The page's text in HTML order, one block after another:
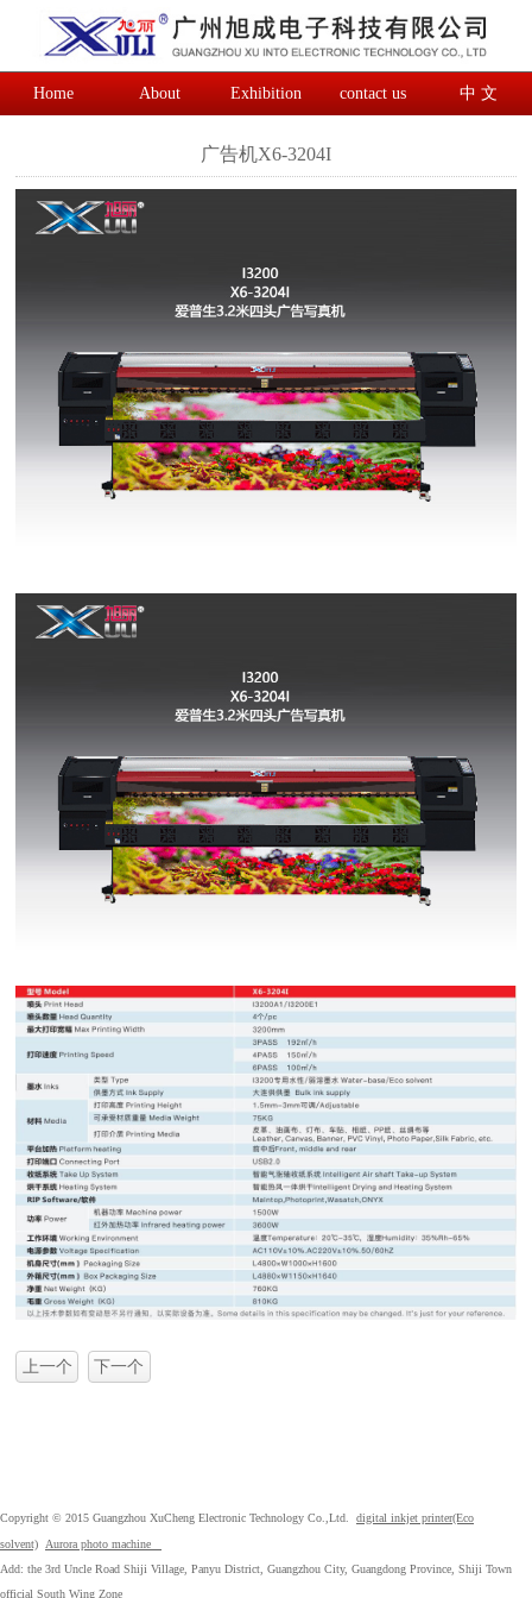
Home About Exhibition contact us 中 文
广告机X6-3204I
上一个 下一个
Copyright © 2015 Guangzhou XuCheng Electronic Technology Co.,Ltd. digital inkjet printer(Eco
solvent)
Aurora photo machine
Add: the 3rd Uncle Road Shiji Village, Panyu District, Guangzhou City, Guangdong Province, Shiji Town
official South Wing Zone